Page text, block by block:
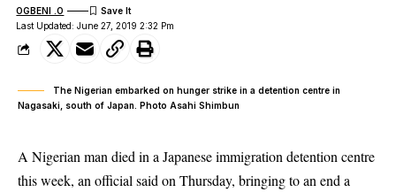
Last Updated: June 27, 2019 2:32 Pm
OGBENI .O
The Nigerian embarked on hunger strike in a detention centre in
Nagasaki, south of Japan. Photo Asahi Shimbun
A Nigerian man died in a Japanese immigration detention centre
this week, an official said on Thursday, bringing to an end a